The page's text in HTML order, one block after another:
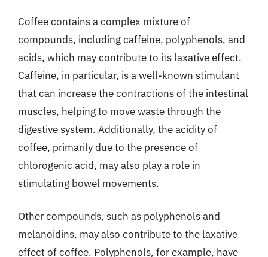
Coffee contains a complex mixture of
compounds, including caffeine, polyphenols, and
acids, which may contribute to its laxative effect.
Caffeine, in particular, is a well-known stimulant
that can increase the contractions of the intestinal
muscles, helping to move waste through the
digestive system. Additionally, the acidity of
coffee, primarily due to the presence of
chlorogenic acid, may also play a role in
stimulating bowel movements.
Other compounds, such as polyphenols and
melanoidins, may also contribute to the laxative
effect of coffee. Polyphenols, for example, have